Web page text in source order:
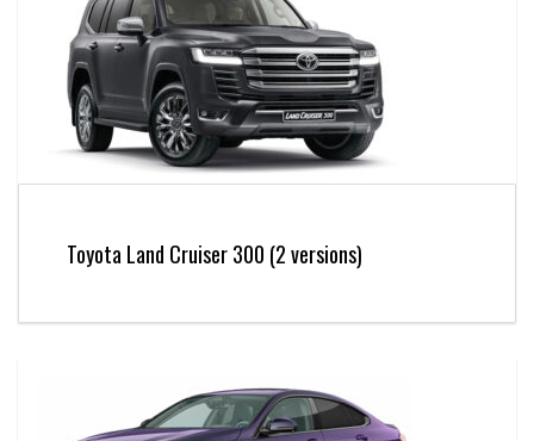
Toyota Land Cruiser 300 (2 versions)